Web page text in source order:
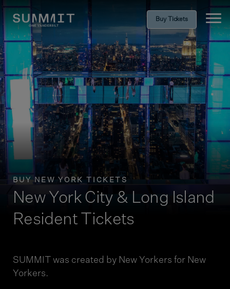
Buy Tickets
BUY NEW YORK TICKETS
New York City & Long Island
Resident Tickets
SUMMIT was created by New Yorkers for New
Yorkers.